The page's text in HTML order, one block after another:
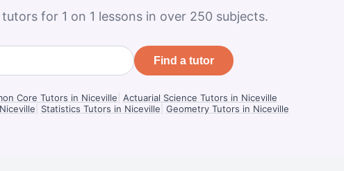
for 1 on 1 lessons in over 250 subjects.
Find a tutor
Core Tutors in Niceville Actuarial Science Tutors in Niceville
Statistics Tutors in Niceville Geometry Tutors in Niceville